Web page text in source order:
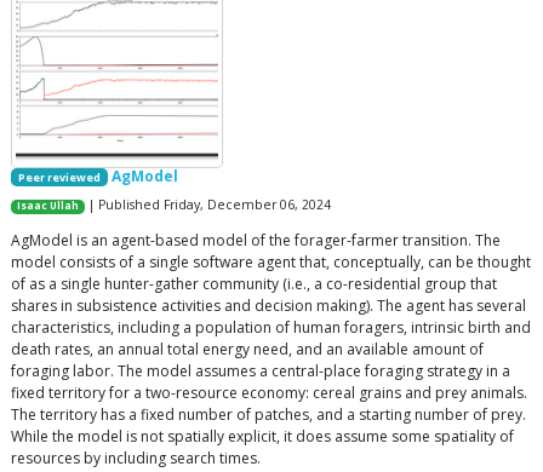
Peer reviewed AgModel
Isaac Ullah | Published Friday, December 06, 2024
AgModel is an agent-based model of the forager-farmer transition. The
model consists of a single software agent that, conceptually, can be thought
of as a single hunter-gather community (i.e., a co-residential group that
shares in subsistence activities and decision making). The agent has several
characteristics, including a population of human foragers, intrinsic birth and
death rates, an annual total energy need, and an available amount of
foraging labor. The model assumes a central-place foraging strategy in a
fixed territory for a two-resource economy: cereal grains and prey animals.
The territory has a fixed number of patches, and a starting number of prey.
While the model is not spatially explicit, it does assume some spatiality of
resources by including search times.